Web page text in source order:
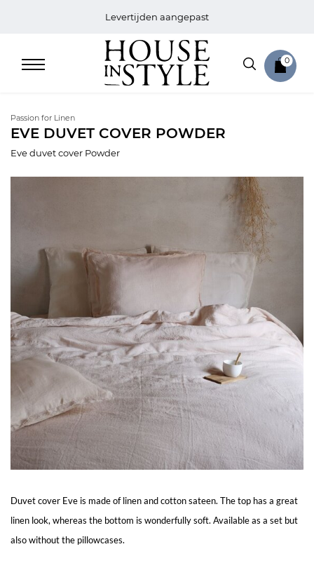
Levertijden aangepast
0
Bath
Living
My
Account
Service
Passion for Linen
EVE DUVET COVER POWDER
Eve duvet cover Powder
Duvet cover Eve is made of linen and cotton sateen. The top has a great
linen look, whereas the bottom is wonderfully soft. Available as a set but
also without the pillowcases.